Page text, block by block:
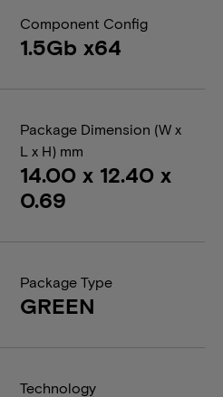
Component Config
1.5Gb x64
Package Dimension (W x
L x H) mm
14.00 x 12.40 x
0.69
Package Type
GREEN
Technology